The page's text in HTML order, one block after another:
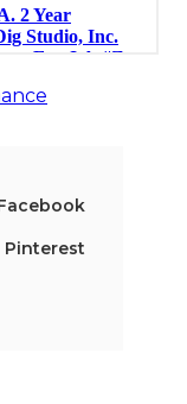
Pinterest